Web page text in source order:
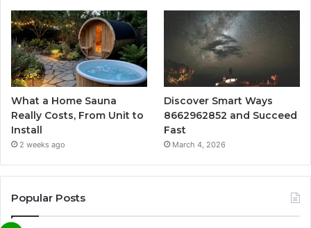
What a Home Sauna
Really Costs, From Unit to
Install
2 weeks ago
Discover Smart Ways
8662962852 and Succeed
Fast
March 4, 2026
Popular Posts